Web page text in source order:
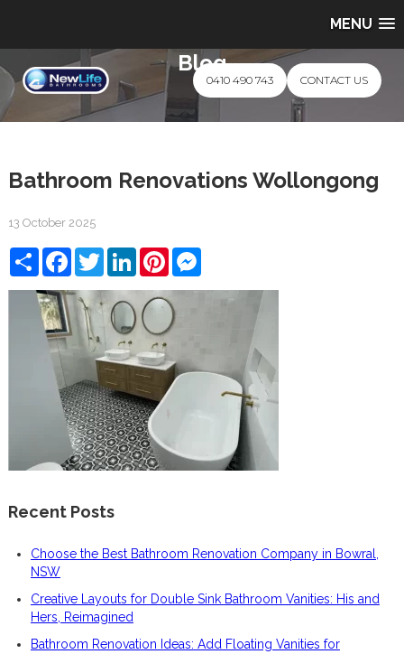
MENU
0410 490 743 CONTACT US
Blog
Bathroom Renovations Wollongong
13 October 2025
ShareFacebook
TwitterLinkedInPinterestMessenger
Recent Posts
Choose the Best Bathroom Renovation Company in Bowral,
NSW
Creative Layouts for Double Sink Bathroom Vanities: His and
Hers, Reimagined
Bathroom Renovation Ideas: Add Floating Vanities for